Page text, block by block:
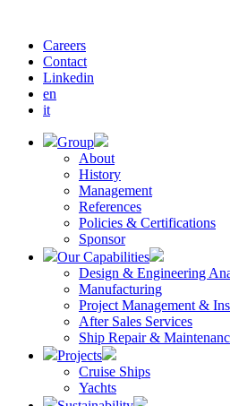
Careers
Contact
Linkedin
en
it
Group
About
History
Management
References
Policies & Certifications
Sponsor
Our Capabilities
Design & Engineering
Manufacturing
Project Management &
After Sales Services
Ship Repair &
Projects
Cruise Ships
Yachts